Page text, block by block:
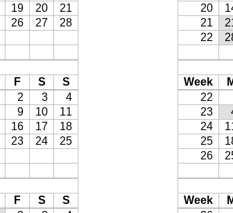
19 20
21
26 27
28
F S
S
2 3
4
9 10
11
16 17
18
23 24
25
F S
S
20
21
22
Week
22
23
24
25
26
Week